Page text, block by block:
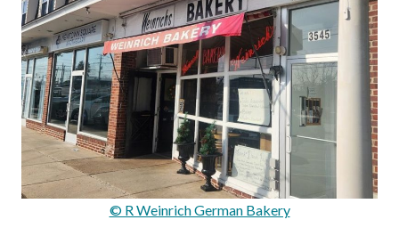
© R Weinrich German Bakery